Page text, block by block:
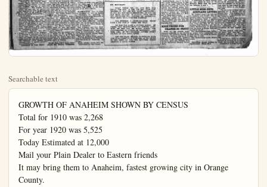
Searchable text
GROWTH OF ANAHEIM SHOWN BY CENSUS
Total for 1910 was 2,268
For year 1920 was 5,525
Today Estimated at 12,000
Mail your Plain Dealer to Eastern friends
It may bring them to Anaheim, fastest growing city in Orange County.

PRICE: Three Cents Per Copy
$3 year in No. Orange-co.

ADJOURN TO GIVE

Boulder Dam and Orange-Co H

STATES MUST ALL STAND TOGETHER

Congressman Reports Progress in Winning Support for Dam

Million Loss by Fire to Schools

SACRAMENTO, July 8.—Declaring that with the destruction of the Woodland grammar school last night, more than $1,000,000 worth of school property had been destroyed by fire thus far this year, Will C. Wood, state superintendent of public instruction, today sent a bulletin to all local school boards urging that a rigid guard be intainted over school buildings.

Wood asserted in his bulletin that he believed the series of school fires were of incendary origin and asked that watchmen be employed to halt depredations of arsonists.

BURY WHITE HOUSE BOY IN VERMONT

Brief Services in East Room at Three o'clock Tomorrow Afternoon

WASHINGTON, July $ — In

TOGETHER

Congressman Reports Progress in Winning Support for Dam

If the states affection all stand together and do not divide on minor issues, the Boulder Dam project's realization will begin "in the very near future."

Government aid for Orange-co harbor's development, also, may be expected "in the near future."

Cong. Phil D. Swing, sponsor of the bill for the construction of the dam, reported considerable progress in winning support for it among government and party leaders, in one of his enthusiastic and optimistic speeches today at the Elks' club. The speech was delivered at the Kiwanis club's weekly luncheon gathering, but many Rotarians and Lions of Anaheim and elsewhere in the county were present.

C. C. Chapman of Fullerton, delegate at large to the Republican national convention, will speak at the next luncheon meeting, according to an announcement of Homer P. Ames, who presided, and Col. S. H. Pinley of Santa Ana at a luncheon probably within the next few weeks.

Seventy-five to 100 Kiwanians are expected at the annual outing to be held at Newport Beach next Tuesday. Secretary Harry Welsh of the Orange-co C. of C. has offered the use of a boat for a trip about the bay, Rev. J. A. Geissinger reported. At 6:30 o'clock dinner at the Newport Harbor beach club with dancing afterward are features.

A dozen or more local Kiwanians also are expected to attend the stag dinner of the Pasadena Kiwanians tomorrow evening and greet Former International President Rosa. Congressman Swing, who has heard Rosa speak, commended him to the Anaheimers.

Dave Jessurun, chairman of the Better American committee, declared himself and the other committee members against the proposed war gesture of Sept. 12, planned by the war department, and resolutions to be forwarded to Washington were passed by the club.

Resolutions of condolence to President Coolidge on the death of his son also were passed, on motion of Rev. J. A. Geissinger.

Congressman Swing in his speech introduced some angles of the Boulder Dam project which haven't been emphasized here. One was that no considerable cut in freight rates on citrus fruit, etc., might be anticipated until fire thus far this year, Will C. Wood, state superintendent of public instruction, today sent a bulletin to all local school boards urging that a rigid guard be intainted over school buildings.

Wood asserted in his bulletin that he believed the series of school fires were of incendiary origin and asked that watchmen be employed to halt depredations of arsonists.

ATTEMPT TO ASCERTAIN POWERS

After handing down arbitrary decisions in rationing of electric power for several weeks, the county power commission of the farm bureau decided today it didn't know what its powers were if any, and it was decided to go before the railroad commission in Los Angeles tomorrow to determine its status.

The commission today decided to let all packing houses in the Santa Ana district use all the power necessary, after L. D. Palmer, head of the Orange-co Fruit Exchange, and a member of the commission, declared that last month packing houses returned $ million dollars to the county.

It was reported that some large irrigators within the first seven days of this month had used their quota of power for the entire month but the commission was inclined to permit them to use whatever additional power they may need.

ATTRACTIONS OF CITY ADVERTISED

Starting as soon as possible, the Anaheim Community Industrial Land Co., Inc., will advertise the industrial attractions of the city to the country thru So. Calif. Business and the Manufacturers Record. The advertising will cover five months. Five of the seven directors of the concern, at a meeting today lasting two hours, so decided unanimously.

IN VERMONT

Brief Services in East Room at Three o'clock Tomorrow Afternoon

WASHINGTON, July 8 — In the little country churchyard of Plymouth, among the rugged Vermont hills where his forbears dwelt for 200 years, Calvin Coolidge Jr., dead son of the president, will have his last earthly resting place.

Funeral arrangements completed today at the White House by the grief stricken parents provide for burial at Plymouth, present home of the boy's grandfather, on Thursday afternoon.

Following simple funeral services in the east room of the White House at 4 p.m. tomorrow, the president and Mrs. Coolidge accompanied by a number of intimate friends, will leave Washington for Northampton, Mass., where the Coolidges lived for mahays.

Services will be held there at 10 a.m. Thursday at the Edwards Congregational Church in charge of the Rev. Kenneth B. Walls, Calvin Jr., was a member of this church. Immediately after the services at Northampton, the funeral party will leave for Plymouth, where interment will take place at 4 p.m.

Friends of the president and Mrs. Coolidge, members of the cabinet and diplomatic corps with other government officials senators and congressmen, will be invited to the services at the White House tomorrow after noon. The north grounds of the executive mansion facing on Pennsylvania-ave. will be thrown open to the public, but only invited guests will be permitted to enter the house.

The services will be in charge of the Rev. Jason Noble Pierce pastor of the First Congregational Church of Washington, on which the president and Mrs. Coolidge are members.

Calvin Jr., resting after his terrifie 5-day battle against the ravages of blood poisoning, laid this afternoon in a gray casket in the historic East room of the White House—the same room where 8 years ago Abraham Lincoln stood weeping beside the coffin containing the body of his son, Tad Since the death of Tad Lincoln in 1863, Calvin Coolidge Jr., is the first son of a president to die while a resident of the White House.

Resolutions of condolence to President Coolidge on the death of his son also were passed, on motion of Rev. J. A. Geissinger.

Congressman Swing in his speech introduced some angles of the Boulder Dam project which haven't been emphasized here. One was that no considerable cut in freight rates on citrus fruit, etc., might be anticipated until the project was realized and the railways could be electrified.

Another was that the industrialization of the Pacific slope, particularly the southwest, with its manufactures going to domestic markets as well as the Orient and South America, never could be expected until the power of the Colorado river had been so utilized. Orange-co had reached its maximum agricultural development and now had to turn to manufactures.

Introduced by Ames, a Democrat,—Ames had been assessing fines right and left—Swing declared Ames was running true to form in that "more taxes were assessed than gifts distributed."

The congressman followed with a reference to President Coolidge's bereavement. The president, he declared, "had a very human heart beneath a quiet exterior."

Turning to the Boulder Dam project, Swing asserted that its realization had become "an absolute necessity" and not a mere "desirability." The present dry season was only one of several that came in the cycle of weather. So. Calif., in his opinion, said southwest should prepare for the next dry years.

He told how three champions of the project had stepped out—President Harding, who was to have given his final Pacific slope speech at San Diego in favor of the work; Ex-Secretary Fall, who "fell from grace"; and Arthur Davis, who was ousted as head of the reclamation service.

President Coolidge was persuaded to include in his message to congress a reference in favor of the dam. Secretary Work had come out openly for the improvement, when he had asserted that the Colorado river should be changed from "a natural menace to a national asset."

(Continued on Page Eight)

Starting as soon as possible, the Anaheim Community Industrial Land Co., Inc., will advertise the industrial attractions of the city to the country thru So. Calif. Business and the Manufacturers' Record. The advertising will cover five months. Five of the seven directors of the concern, at a meeting today lasting two hours, so decided unanimously.

Four members of the advisory committee also were present and concurred.

The action followed recommendation of the advertising committee consisting of President Harry D. Riley; B. H. Siddaam and Secretary Geo. W. Reld.

So. Calif. Business is the organ of the Los Angeles C. of C. and advertising in it is regarded as a sort of endorsement of the C. of C.'s big industrial campaign.

The Manufacturers' Record, which covers the east, southwest and southeast, goes to heads of industries.

The amount of money to be expended was not disclosed.

Tentative "ads" already have been prepared.

J. E. WALLACE WILL BUILD NEW HOME

The lot on So. Lemon-st, owned formerly by Edward H. Ahiswede, has been sold to Mr. and Mrs. J. E. Wallace of South Rosest, who intend to erect a